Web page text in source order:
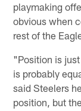
playmaking
obvious when
rest of the
"Position is
is probably
said Steelers
position, but